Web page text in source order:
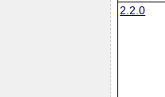
2.2.0